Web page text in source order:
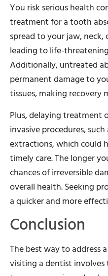
You risk serious health
treatment for a tooth
spread to your jaw,
leading to life-
Additionally, untreated
permanent damage to
tissues, making recovery
Plus, delaying treatment
invasive procedures,
extractions, which could
timely care. The longer
chances of irreversible
overall health. Seeking
a quicker and more
Conclusion
The best way to address
visiting a dentist